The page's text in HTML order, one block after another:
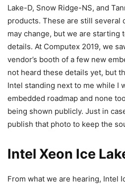
Lake-D, Snow Ridge-NS, and
products. These are still several
may change, but we are starting
details. At Computex 2019, we
vendor’s booth of a few new
not heard these details yet, but
Intel standing next to me while I
embedded roadmap and none
being shown publicly. Just in
publish that photo to keep the
Intel Xeon Ice
From what we are hearing, Intel